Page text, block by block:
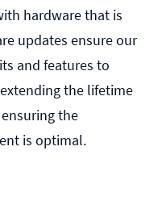
hardware that is
updates ensure our
and features to
the lifetime
the
is optimal.